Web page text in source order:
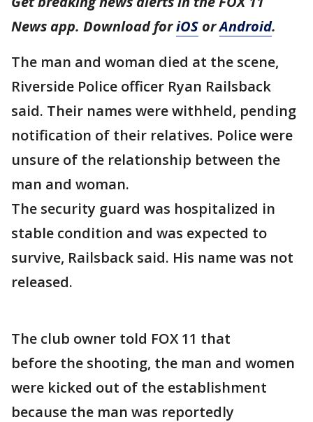
News app. Download foriOS orAndroid.
The man and woman died at the scene,
Riverside Police officer Ryan Railsback
said. Their names were withheld, pending
notification of their relatives. Police were
unsure of the relationship between the
man and woman.
The security guard was hospitalized in
stable condition and was expected to
survive, Railsback said. His name was not
released.
The club owner told FOX 11 that
before the shooting, the man and women
were kicked out of the establishment
because the man was reportedly